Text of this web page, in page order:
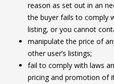
reason as set out in an
the buyer fails to comply
listing, or you cannot
manipulate the price of
other user’s listings;
fail to comply with laws
pricing and promotion of